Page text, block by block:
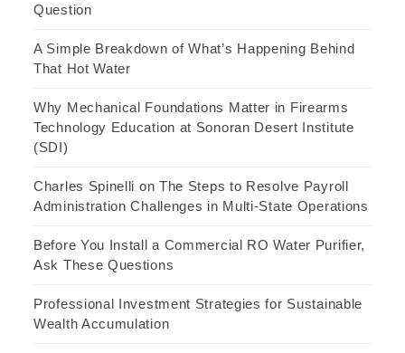
Question
A Simple Breakdown of What’s Happening Behind
That Hot Water
Why Mechanical Foundations Matter in Firearms
Technology Education at Sonoran Desert Institute
(SDI)
Charles Spinelli on The Steps to Resolve Payroll
Administration Challenges in Multi-State Operations
Before You Install a Commercial RO Water Purifier,
Ask These Questions
Professional Investment Strategies for Sustainable
Wealth Accumulation